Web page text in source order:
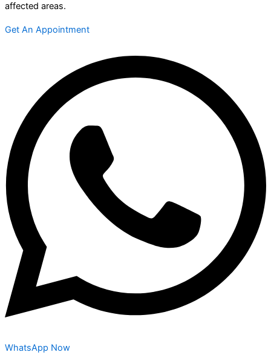
affected areas.
Get An Appointment
WhatsApp Now